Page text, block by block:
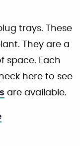
trays. These
They are a
space. Each
here to see
are available.